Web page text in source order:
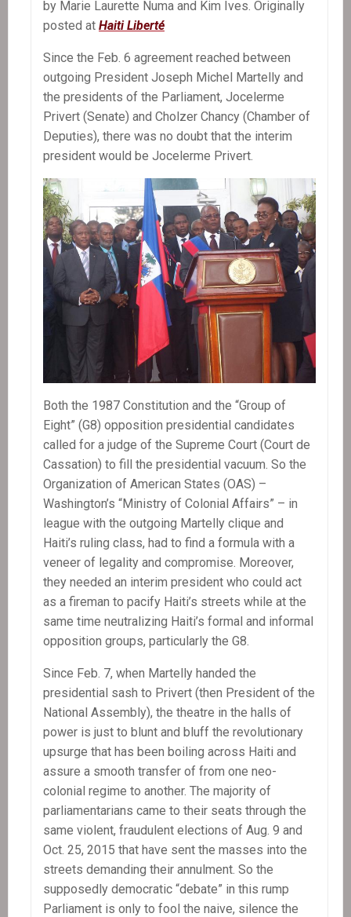
by Marie Laurette Numa and Kim Ives. Originally
posted at Haiti Liberté
Since the Feb. 6 agreement reached between
outgoing President Joseph Michel Martelly and
the presidents of the Parliament, Jocelerme
Privert (Senate) and Cholzer Chancy (Chamber of
Deputies), there was no doubt that the interim
president would be Jocelerme Privert.
Both the 1987 Constitution and the “Group of
Eight” (G8) opposition presidential candidates
called for a judge of the Supreme Court (Court de
Cassation) to fill the presidential vacuum. So the
Organization of American States (OAS) –
Washington’s “Ministry of Colonial Affairs” – in
league with the outgoing Martelly clique and
Haiti’s ruling class, had to find a formula with a
veneer of legality and compromise. Moreover,
they needed an interim president who could act
as a fireman to pacify Haiti’s streets while at the
same time neutralizing Haiti’s formal and informal
opposition groups, particularly the G8.
Since Feb. 7, when Martelly handed the
presidential sash to Privert (then President of the
National Assembly), the theatre in the halls of
power is just to blunt and bluff the revolutionary
upsurge that has been boiling across Haiti and
assure a smooth transfer of from one neo-
colonial regime to another. The majority of
parliamentarians came to their seats through the
same violent, fraudulent elections of Aug. 9 and
Oct. 25, 2015 that have sent the masses into the
streets demanding their annulment. So the
supposedly democratic “debate” in this rump
Parliament is only to fool the naive, silence the